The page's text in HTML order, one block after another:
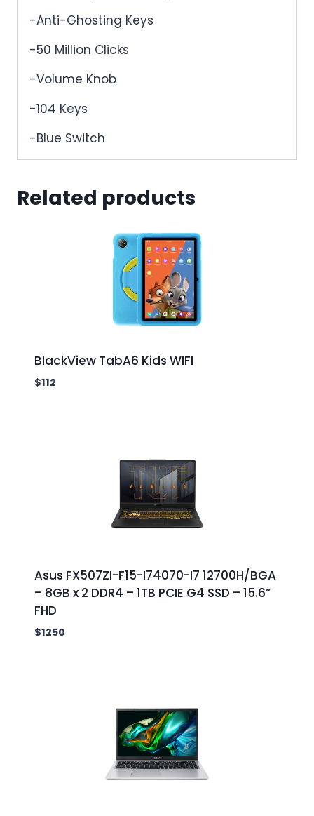
-Anti-Ghosting Keys
-50 Million Clicks
-Volume Knob
-104 Keys
-Blue Switch
Related products
BlackView TabA6 Kids WIFI
$112
Asus FX507ZI-F15-I74070-I7 12700H/BGA
– 8GB x 2 DDR4 – 1TB PCIE G4 SSD – 15.6”
FHD
$1250